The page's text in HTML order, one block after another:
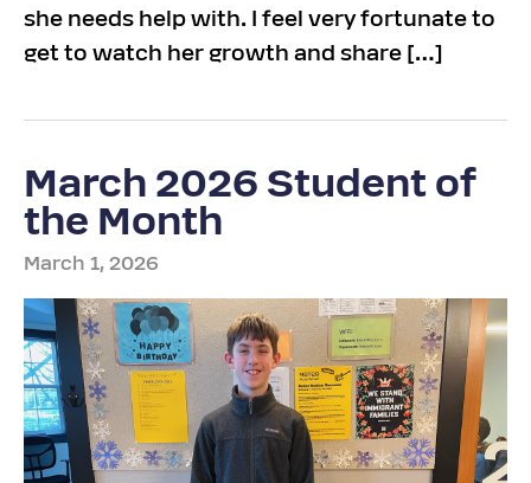
she needs help with. I feel very fortunate to
get to watch her growth and share […]
March 2026 Student of
the Month
March 1, 2026